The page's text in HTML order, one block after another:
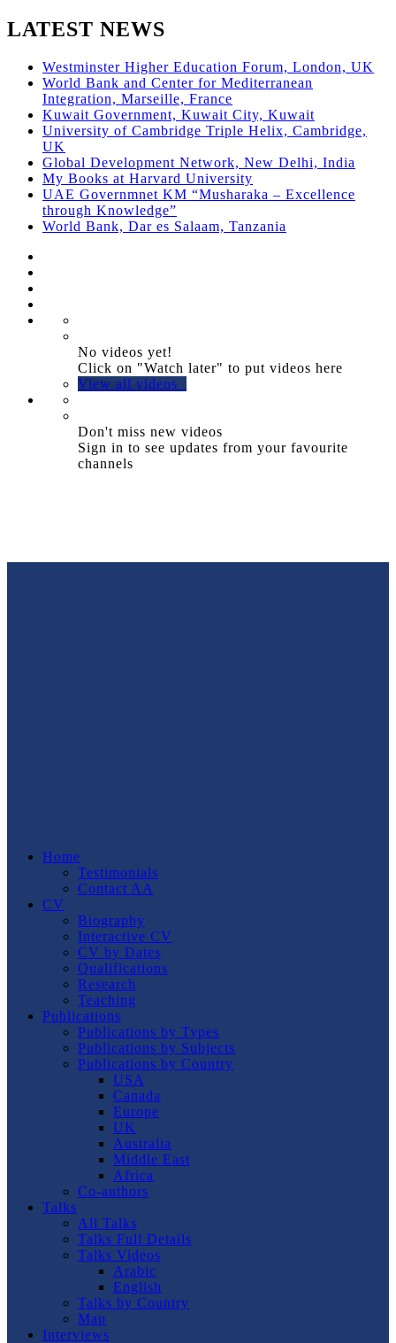
LATEST NEWS
Westminster Higher Education Forum, London, UK
World Bank and Center for Mediterranean
Integration, Marseille, France
Kuwait Government, Kuwait City, Kuwait
University of Cambridge Triple Helix, Cambridge,
UK
Global Development Network, New Delhi, India
My Books at Harvard University
UAE Governmnet KM “Musharaka – Excellence
through Knowledge”
World Bank, Dar es Salaam, Tanzania
No videos yet!
Click on "Watch later" to put videos here
View all videos
Don't miss new videos
Sign in to see updates from your favourite
channels
Home
Testimonials
Contact AA
CV
Biography
Interactive CV
CV by Dates
Qualifications
Research
Teaching
Publications
Publications by Types
Publications by Subjects
Publications by Country
USA
Canada
Europe
UK
Australia
Middle East
Africa
Co-authors
Talks
All Talks
Talks Full Details
Talks Videos
Arabic
English
Talks by Country
Map
Interviews